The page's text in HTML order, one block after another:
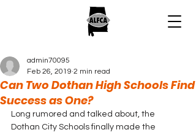
Can Two Dothan High Schools Find
Success as One?
admin70095
Feb 26, 2019 2 min read
Long rumored and talked about, the
Dothan City Schools finally made the